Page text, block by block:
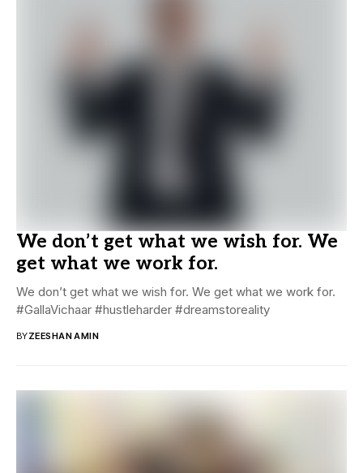
We don’t get what we wish for. We
get what we work for.
We don’t get what we wish for. We get what we work for.
#GallaVichaar #hustleharder #dreamstoreality
BYZEESHAN AMIN